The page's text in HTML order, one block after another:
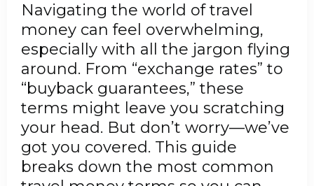
Navigating the world of travel
money can feel overwhelming,
especially with all the jargon flying
around. From “exchange rates” to
“buyback guarantees,” these
terms might leave you scratching
your head. But don’t worry—we’ve
got you covered. This guide
breaks down the most common